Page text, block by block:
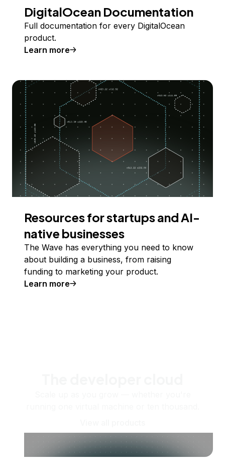
DigitalOcean Documentation
Full documentation for every DigitalOcean
product.
Learn more
Resources for startups and AI-
native businesses
The Wave has everything you need to know
about building a business, from raising
funding to marketing your product.
Learn more